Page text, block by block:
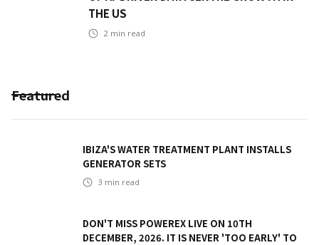
THE US
2 min read
Featured
IBIZA'S WATER TREATMENT PLANT INSTALLS
GENERATOR SETS
3 min read
DON'T MISS POWEREX LIVE ON 10TH
DECEMBER, 2026. IT IS NEVER 'TOO EARLY' TO